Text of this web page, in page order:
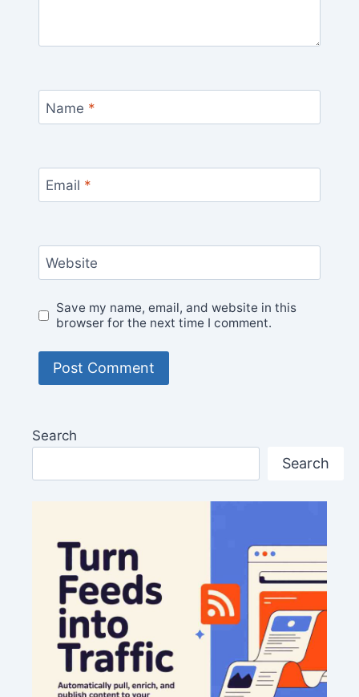
Name *
Email *
Website
Save my name, email, and website in this
browser for the next time I comment.
Search
Search